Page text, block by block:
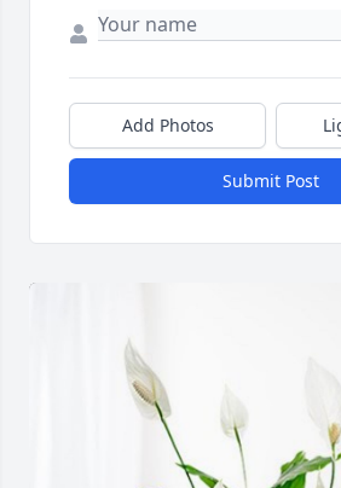
Add Photos
Submit Post